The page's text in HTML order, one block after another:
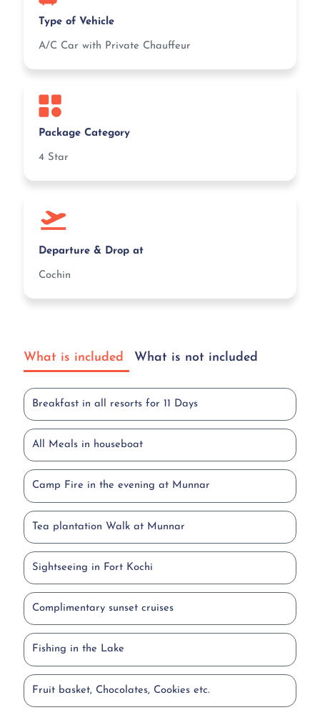
Type of Vehicle
A/C Car with Private Chauffeur
Package Category
4 Star
Departure & Drop at
Cochin
What is included What is not included
Breakfast in all resorts for 11 Days
All Meals in houseboat
Camp Fire in the evening at Munnar
Tea plantation Walk at Munnar
Sightseeing in Fort Kochi
Complimentary sunset cruises
Fishing in the Lake
Fruit basket, Chocolates, Cookies etc.